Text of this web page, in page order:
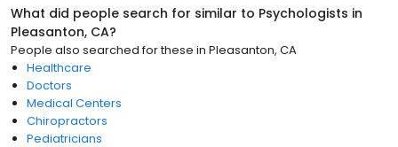
What did people search for similar to Psychologists in
Pleasanton, CA?
People also searched for these in Pleasanton, CA
Healthcare
Doctors
Medical Centers
Chiropractors
Pediatricians